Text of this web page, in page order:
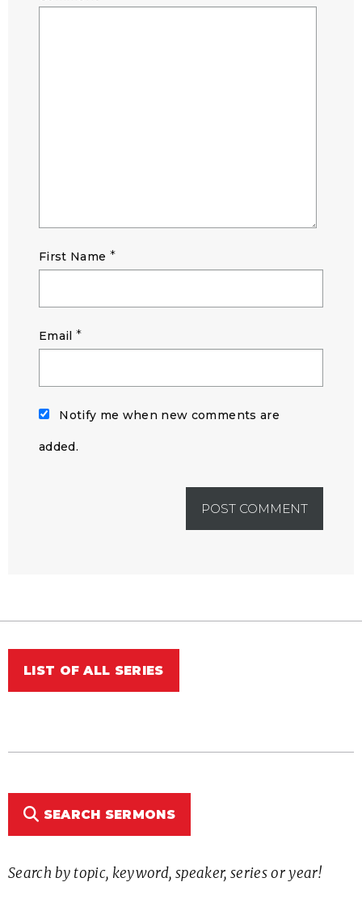
First Name *
Email *
Notify me when new comments are
added.
LIST OF ALL SERIES
SEARCH SERMONS
Search by topic, keyword, speaker, series or year!